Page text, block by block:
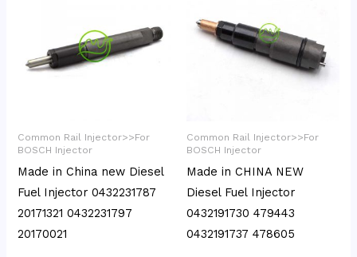
Common Rail Injector>>For
BOSCH Injector
Made in China new Diesel
Fuel Injector 0432231787
20171321 0432231797
20170021
Common Rail Injector>>For
BOSCH Injector
Made in CHINA NEW
Diesel Fuel Injector
0432191730 479443
0432191737 478605